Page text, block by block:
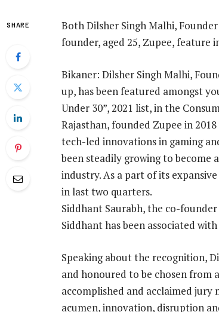
SHARE
Both Dilsher Singh Malhi,
founder, aged 25, Zupee, feature
Bikaner: Dilsher Singh Malhi,
up, has been featured amongst
Under 30”, 2021 list, in the
Rajasthan, founded Zupee in
tech-led innovations in gaming
been steadily growing to become
industry. As a part of its
in last two quarters.
Siddhant Saurabh, the co-
Siddhant has been associated
Speaking about the recognition,
and honoured to be chosen from
accomplished and acclaimed jury
acumen, innovation, disruption